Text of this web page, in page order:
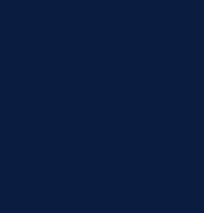
on maintaining the health
spaces. This involves
water from accumulating
Techniques like
or building
water flow and
drainage not
great but also prevents
damage to your